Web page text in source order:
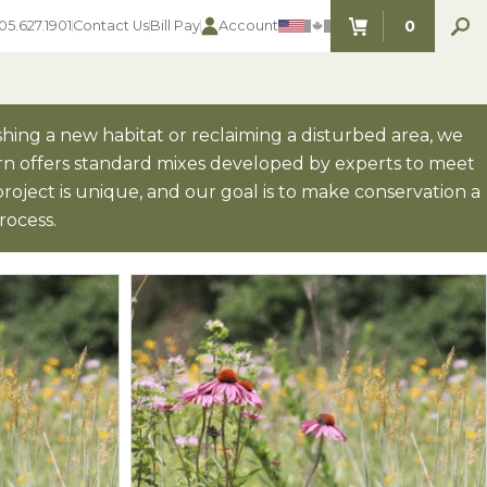
Contact UsBill Pay Account 0
ITEMS IN
Seed Selector Tools.
ALFALFA
WHEAT
COVER CROPS
HAY & PASTURE
FORAGE
a new habitat or reclaiming a disturbed area, we
offers standard mixes developed by experts to meet
is unique, and our goal is to make conservation a